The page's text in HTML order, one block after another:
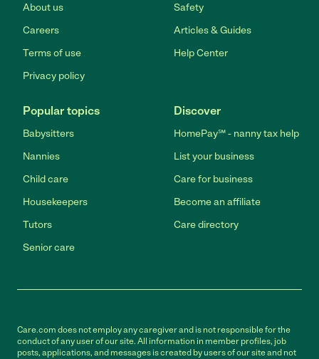
About us
Careers
Terms of use
Privacy policy
Safety
Articles & Guides
Help Center
Popular topics
Babysitters
Nannies
Child care
Housekeepers
Tutors
Senior care
Discover
HomePay℠ - nanny tax help
List your business
Care for business
Become an affiliate
Care directory
Care.com does not employ any caregiver and is not responsible for the
conduct of any user of our site. All information in member profiles, job
posts, applications, and messages is created by users of our site and not